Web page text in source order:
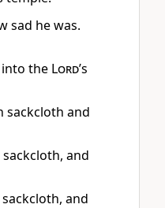
sad he was.
into the Lord’s
sackcloth and
and
and